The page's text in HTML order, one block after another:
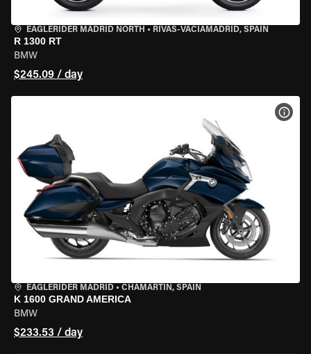
EAGLERIDER MADRID NORTH • RIVAS-VACIAMADRID, SPAIN
R 1300 RT
BMW
$245.09 / day
EAGLERIDER MADRID • CHAMARTÍN, SPAIN
K 1600 GRAND AMERICA
BMW
$233.53 / day